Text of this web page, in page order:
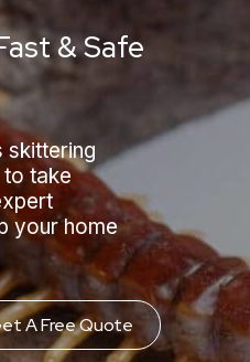
& Safe
skittering
to take
your home
A Free Quote